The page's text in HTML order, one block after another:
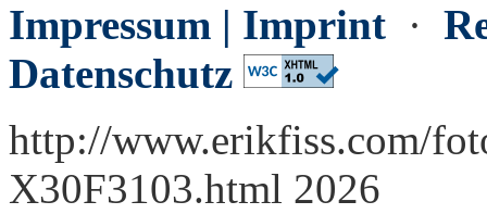
Impressum | Imprint ·
Datenschutz
http://www.erikfiss.com/
X30F3103.html 2026